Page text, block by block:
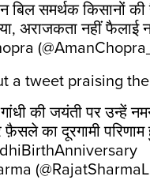
बिल समर्थक किसानों
अराजकता नहीं फैलाई
a tweet praising
गांधी की जयंती पर उन्हें
का दूरगामी